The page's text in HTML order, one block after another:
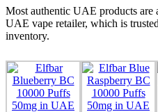
Most authentic UAE products are
UAE vape retailer, which is
inventory.